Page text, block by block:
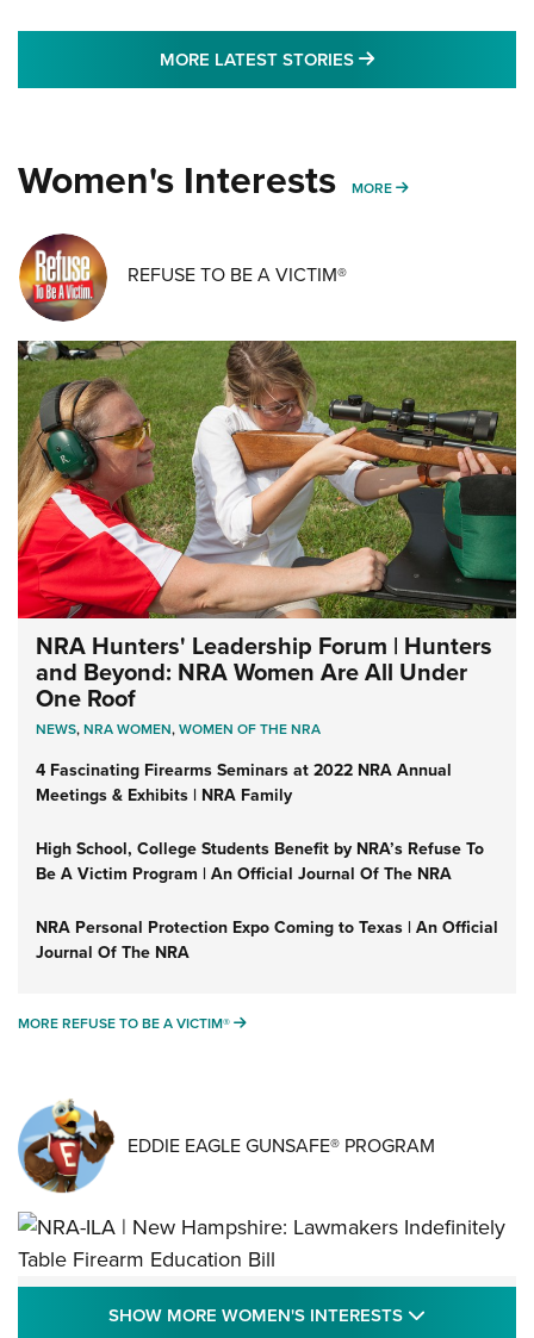
MORE LATEST STORIES MORE LATEST
Women's Interests MORE MORE WOMENS
REFUSE TO BE A VICTIM®
NRA Hunters' Leadership Forum | Hunters
and Beyond: NRA Women Are All Under
One Roof
NEWS,NRA WOMEN,WOMEN OF THE NRA
4 Fascinating Firearms Seminars at 2022 NRA Annual
Meetings & Exhibits | NRA Family
High School, College Students Benefit by NRA’s Refuse To
Be A Victim Program | An Official Journal Of The NRA
NRA Personal Protection Expo Coming to Texas | An Official
Journal Of The NRA
MORE REFUSE TO BE A VICTIM® MORE REFUSE TO BE A VICTIM®
EDDIE EAGLE GUNSAFE® PROGRAM
NRA-ILA | New Hampshire: Lawmakers
Indefinitely Table Firearm Education Bill
SHOW MORE WOMEN'S INTERESTS